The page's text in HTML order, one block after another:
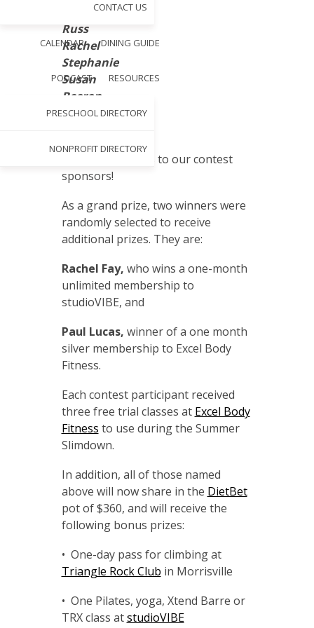
CONTACT US
CALENDAR DINING GUIDE
PODCAST RESOURCES
PRESCHOOL DIRECTORY
NONPROFIT DIRECTORY
Colleen
Russ
Rachel
Stephanie
Susan
Beeron
Carolyn
Also, a big thanks to our contest
sponsors!
As a grand prize, two winners were
randomly selected to receive
additional prizes. They are:
Rachel Fay, who wins a one-month
unlimited membership to
studioVIBE, and
Paul Lucas, winner of a one month
silver membership to Excel Body
Fitness.
Each contest participant received
three free trial classes at Excel Body
Fitness to use during the Summer
Slimdown.
In addition, all of those named
above will now share in the DietBet
pot of $360, and will receive the
following bonus prizes:
• One-day pass for climbing at
Triangle Rock Club in Morrisville
• One Pilates, yoga, Xtend Barre or
TRX class atstudioVIBE